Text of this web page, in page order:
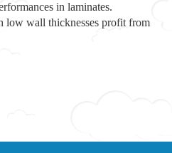
in laminates.
low wall thicknesses profit from